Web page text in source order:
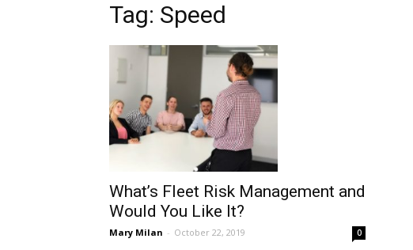
Tag: Speed
What’s Fleet Risk Management and
Would You Like It?
Mary Milan - October 22, 2019 0